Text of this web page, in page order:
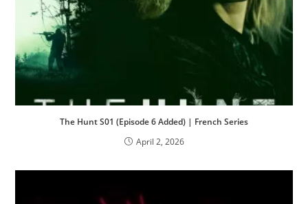
The Hunt S01 (Episode 6 Added) | French Series
April 2, 2026